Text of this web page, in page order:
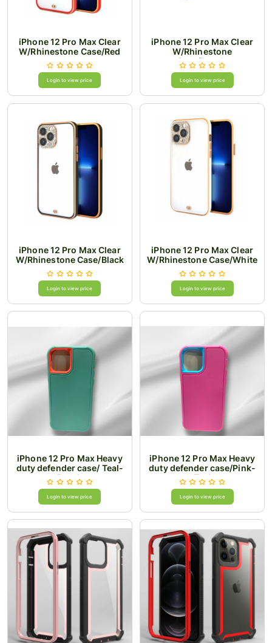
iPhone 12 Pro Max Clear
W/Rhinestone Case/Red
Login to view price
iPhone 12 Pro Max Clear
W/Rhinestone
Case/Purple
Login to view price
iPhone 12 Pro Max Clear
W/Rhinestone Case/Black
Login to view price
iPhone 12 Pro Max Clear
W/Rhinestone Case/White
Login to view price
iPhone 12 Pro Max Heavy
duty defender case/ Teal-
Peach
Login to view price
iPhone 12 Pro Max Heavy
duty defender case/Pink-
Teal
Login to view price